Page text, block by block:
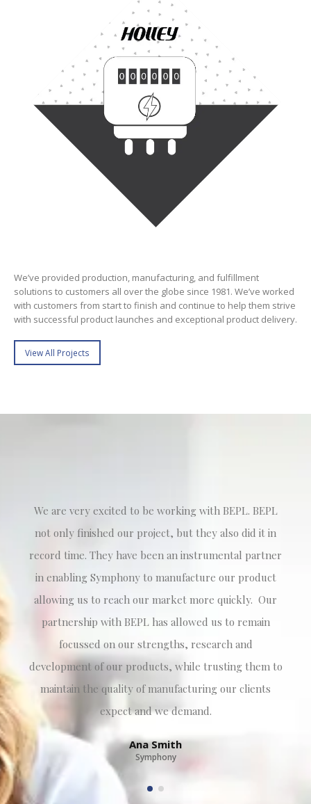
We’ve provided production, manufacturing, and fulfillment
solutions to customers all over the globe since 1981. We’ve worked
with customers from start to finish and continue to help them strive
with successful product launches and exceptional product delivery.
View All Projects
We are very excited to be working with BEPL. BEPL
not only finished our project, but they also did it in
record time. They have been an instrumental partner
in enabling Symphony to manufacture our product
allowing us to reach our market more quickly. Our
partnership with BEPL has allowed us to remain
focussed on our strengths, research and
development of our products, while trusting them to
maintain the quality of manufacturing our clients
expect and we demand.
Ana Smith
Symphony